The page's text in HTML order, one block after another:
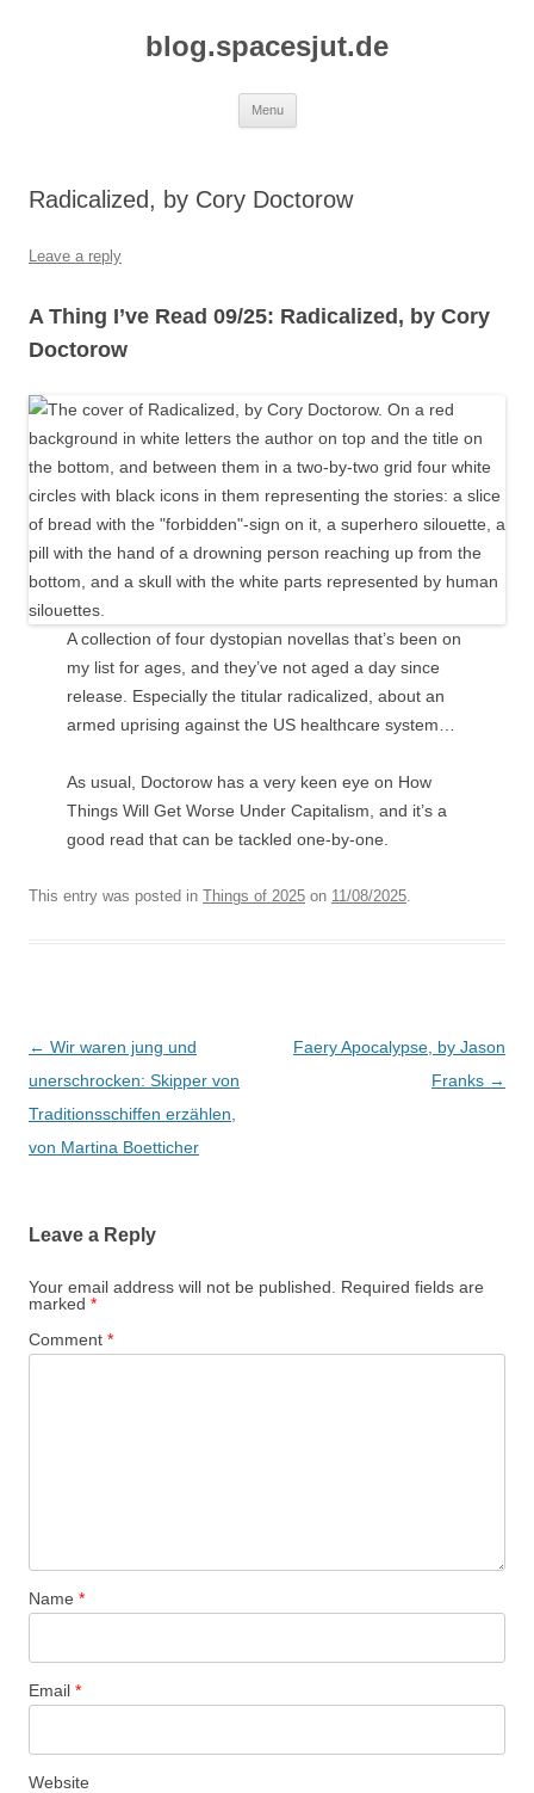
blog.spacesjut.de
Menu
Radicalized, by Cory Doctorow
Leave a reply
A Thing I’ve Read 09/25: Radicalized, by Cory
Doctorow
A collection of four dystopian novellas that’s been on
my list for ages, and they’ve not aged a day since
release. Especially the titular radicalized, about an
armed uprising against the US healthcare system…
As usual, Doctorow has a very keen eye on How
Things Will Get Worse Under Capitalism, and it’s a
good read that can be tackled one-by-one.
This entry was posted in Things of 2025 on 11/08/2025.
Post
navigation
← Wir waren jung und
unerschrocken: Skipper von
Traditionsschiffen erzählen,
von Martina Boetticher
Faery Apocalypse, by Jason
Franks →
Leave a Reply
Your email address will not be published.
Required fields are
marked *
Comment *
Name *
Email *
Website